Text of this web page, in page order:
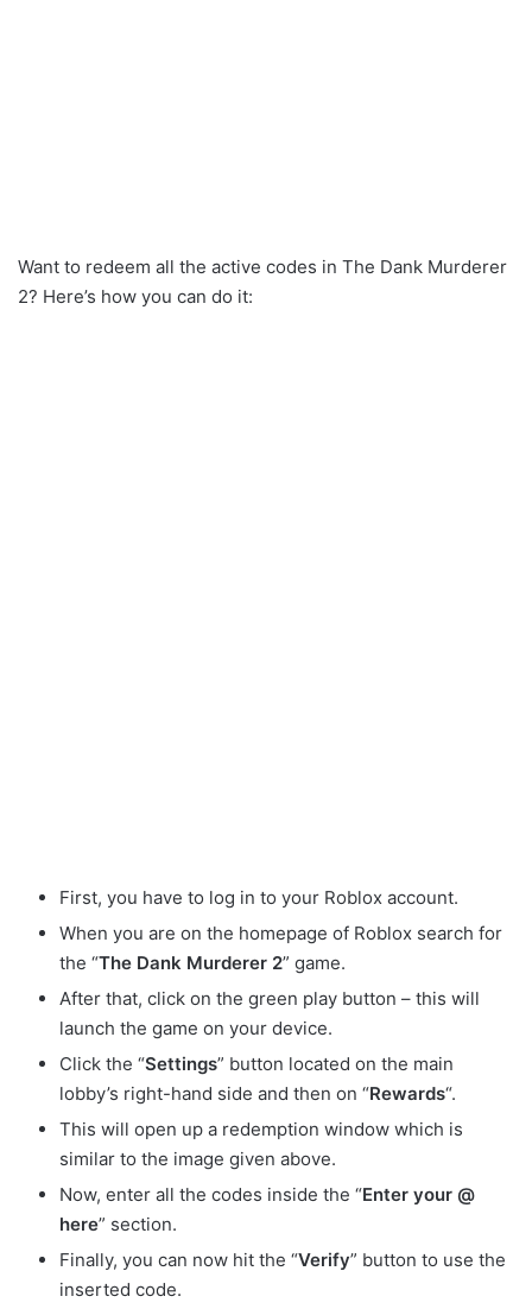
Want to redeem all the active codes in The Dank Murderer
2? Here’s how you can do it:
First, you have to log in to your Roblox account.
When you are on the homepage of Roblox search for
the “The Dank Murderer 2” game.
After that, click on the green play button – this will
launch the game on your device.
Click the “Settings” button located on the main
lobby’s right-hand side and then on “Rewards“.
This will open up a redemption window which is
similar to the image given above.
Now, enter all the codes inside the “Enter your @
here” section.
Finally, you can now hit the “Verify” button to use the
inserted code.